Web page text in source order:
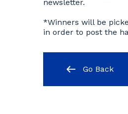
newsletter.
*Winners will be
in order to post the
Go Back